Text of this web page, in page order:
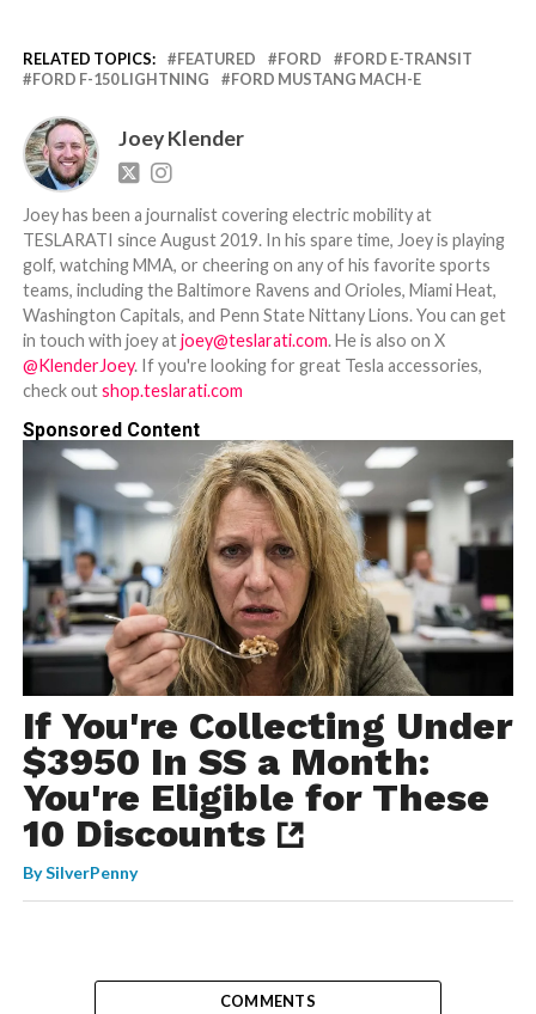
RELATED TOPICS: FEATURED FORD
FORD E-TRANSIT
FORD F-150 LIGHTNING
FORD MUSTANG MACH-E
Joey Klender
Joey has been a journalist covering electric mobility at
TESLARATI since August 2019. In his spare time, Joey is playing
golf, watching MMA, or cheering on any of his favorite sports
teams, including the Baltimore Ravens and Orioles, Miami Heat,
Washington Capitals, and Penn State Nittany Lions. You can get
in touch with joey atjoey@teslarati.com. He is also on X
@KlenderJoey. If you're looking for great Tesla accessories,
check outshop.teslarati.com
Sponsored Content
If You're Collecting Under
$3950 In SS a Month:
You're Eligible for These
10 Discounts
BySilverPenny
COMMENTS